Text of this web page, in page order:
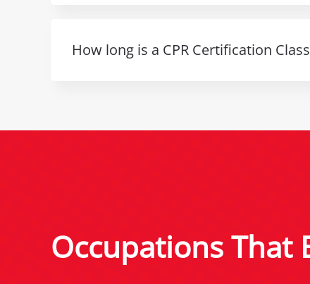
How long is a CPR Certification
Occupations That